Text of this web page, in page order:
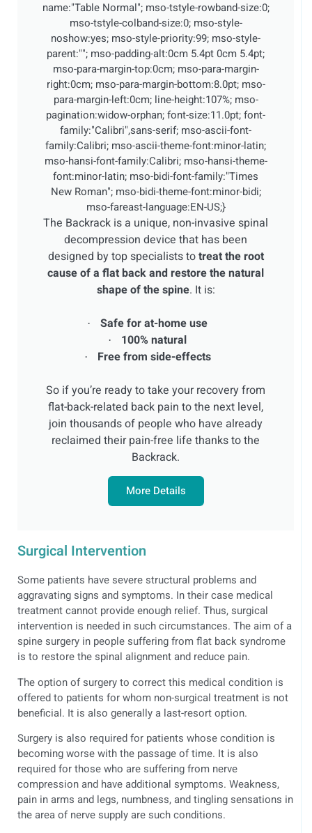
name:"Table Normal"; mso-tstyle-rowband-size:0;
mso-tstyle-colband-size:0; mso-style-
noshow:yes; mso-style-priority:99; mso-style-
parent:""; mso-padding-alt:0cm 5.4pt 0cm 5.4pt;
mso-para-margin-top:0cm; mso-para-margin-
right:0cm; mso-para-margin-bottom:8.0pt; mso-
para-margin-left:0cm; line-height:107%; mso-
pagination:widow-orphan; font-size:11.0pt; font-
family:"Calibri",sans-serif; mso-ascii-font-
family:Calibri; mso-ascii-theme-font:minor-latin;
mso-hansi-font-family:Calibri; mso-hansi-theme-
font:minor-latin; mso-bidi-font-family:"Times
New Roman"; mso-bidi-theme-font:minor-bidi;
mso-fareast-language:EN-US;}
The Backrack is a unique, non-invasive spinal
decompression device that has been
designed by top specialists totreat the root
cause of a flat back and restore the natural
shape of the spine. It is:
· Safe for at-home use
· 100% natural
·
Free from side-effects
So if you’re ready to take your recovery from
flat-back-related back pain to the next level,
join thousands of people who have already
reclaimed their pain-free life thanks to the
Backrack.
More Details
Surgical Intervention
Some patients have severe structural problems and
aggravating signs and symptoms. In their case medical
treatment cannot provide enough relief. Thus, surgical
intervention is needed in such circumstances. The aim of a
spine surgery in people suffering from flat back syndrome
is to restore the spinal alignment and reduce pain.
The option of surgery to correct this medical condition is
offered to patients for whom non-surgical treatment is not
beneficial. It is also generally a last-resort option.
Surgery is also required for patients whose condition is
becoming worse with the passage of time. It is also
required for those who are suffering from nerve
compression and have additional symptoms. Weakness,
pain in arms and legs, numbness, and tingling sensations in
the area of nerve supply are such conditions.